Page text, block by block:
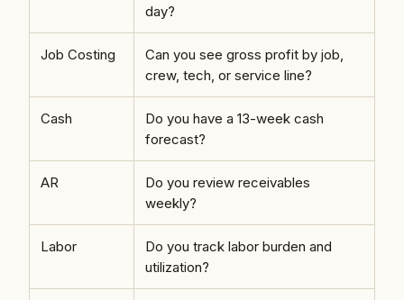
day?
Job Costing
Can you see gross profit by job,
crew, tech, or service line?
Cash
Do you have a 13-week cash
forecast?
AR
Do you review receivables
weekly?
Labor
Do you track labor burden and
utilization?